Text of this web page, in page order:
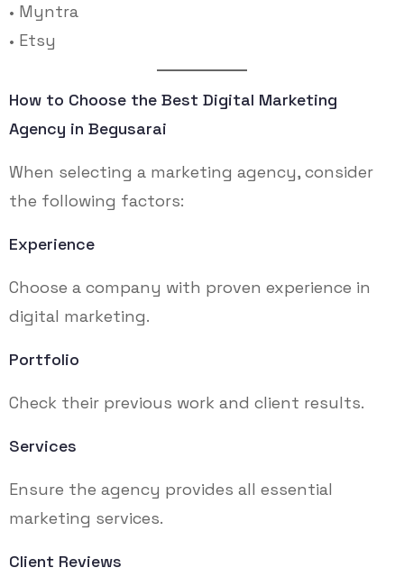
• Myntra
• Etsy
How to Choose the Best Digital Marketing
Agency in Begusarai
When selecting a marketing agency, consider
the following factors:
Experience
Choose a company with proven experience in
digital marketing.
Portfolio
Check their previous work and client results.
Services
Ensure the agency provides all essential
marketing services.
Client Reviews